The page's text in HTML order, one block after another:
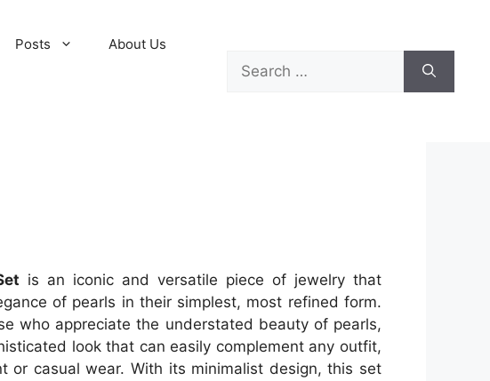
Posts About Us
is an iconic and versatile piece of jewelry that
of pearls in their simplest, most refined form.
who appreciate the understated beauty of pearls,
look that can easily complement any outfit,
or casual wear. With its minimalist design, this set